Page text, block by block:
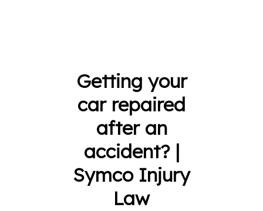
Getting your
car repaired
after an
accident? |
Symco Injury
Law